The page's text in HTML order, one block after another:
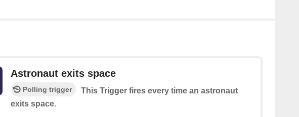
Astronaut exits space
Polling trigger
This Trigger fires every time an astronaut
exits space.